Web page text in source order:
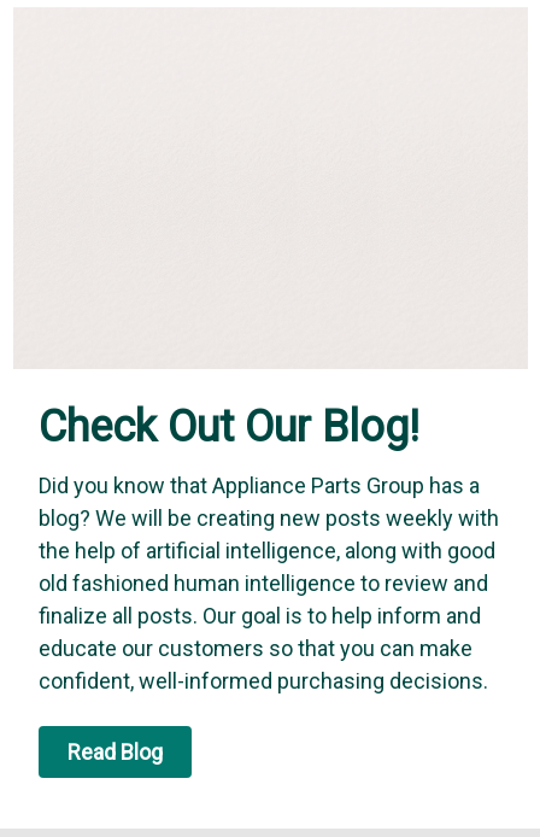
Check Out Our Blog!
Did you know that Appliance Parts Group has a
blog? We will be creating new posts weekly with
the help of artificial intelligence, along with good
old fashioned human intelligence to review and
finalize all posts. Our goal is to help inform and
educate our customers so that you can make
confident, well-informed purchasing decisions.
Read Blog